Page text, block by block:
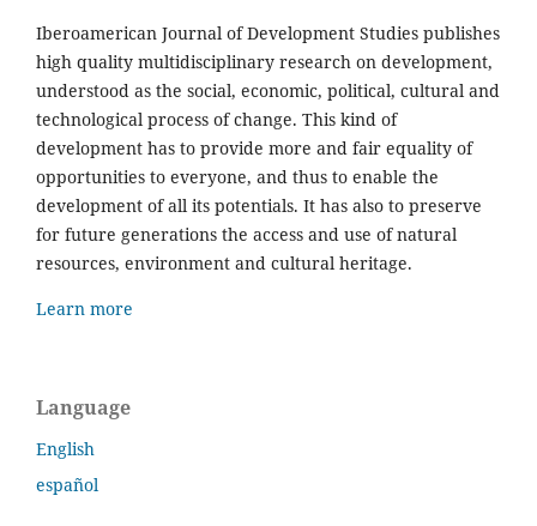
Iberoamerican Journal of Development Studies publishes
high quality multidisciplinary research on development,
understood as the social, economic, political, cultural and
technological process of change. This kind of
development has to provide more and fair equality of
opportunities to everyone, and thus to enable the
development of all its potentials. It has also to preserve
for future generations the access and use of natural
resources, environment and cultural heritage.
Learn more
Language
English
español